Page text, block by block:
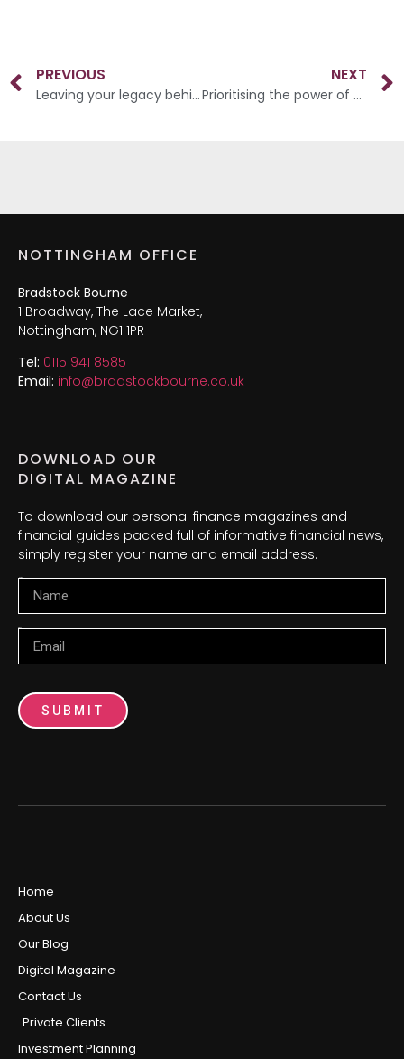
PREVIOUS
Leaving your legacy behind
NEXT
Prioritising the power of pensions
NOTTINGHAM OFFICE
Bradstock Bourne
1 Broadway, The Lace Market,
Nottingham, NG1 1PR
Tel: 0115 941 8585
Email: info@bradstockbourne.co.uk
DOWNLOAD OUR
DIGITAL MAGAZINE
To download our personal finance magazines and
financial guides packed full of informative financial news,
simply register your name and email address.
SUBMIT
Home
About Us
Our Blog
Digital Magazine
Contact Us
Private Clients
Investment Planning